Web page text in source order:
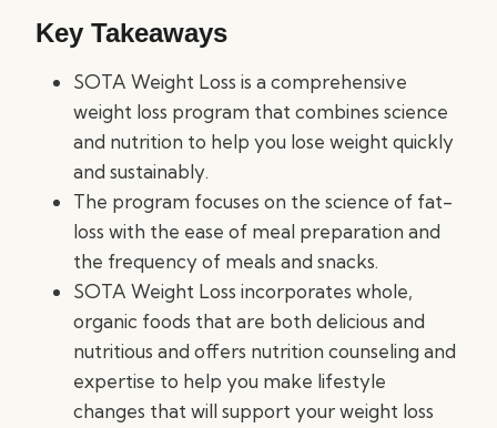
Key Takeaways
SOTA Weight Loss is a comprehensive
weight loss program that combines science
and nutrition to help you lose weight quickly
and sustainably.
The program focuses on the science of fat-
loss with the ease of meal preparation and
the frequency of meals and snacks.
SOTA Weight Loss incorporates whole,
organic foods that are both delicious and
nutritious and offers nutrition counseling and
expertise to help you make lifestyle
changes that will support your weight loss